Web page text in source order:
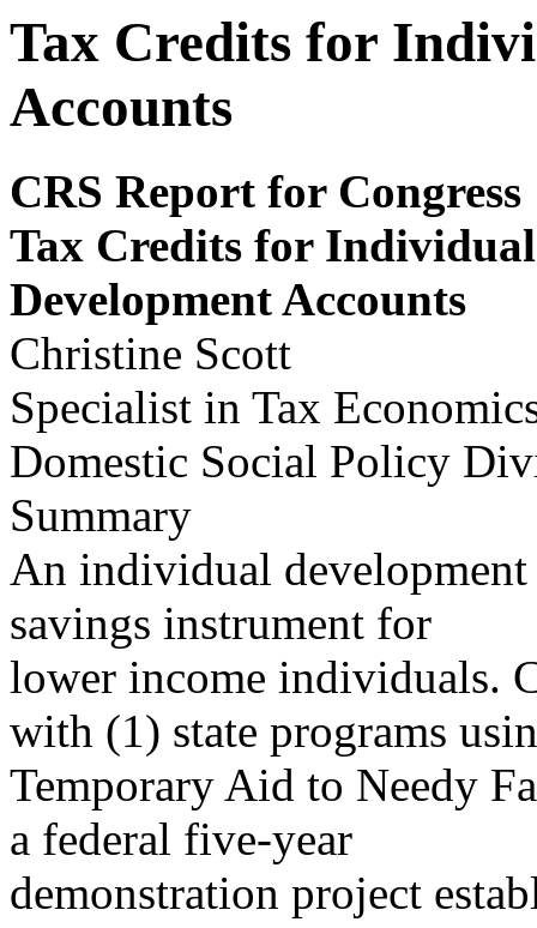
Tax Credits for
Accounts
CRS Report for Congress
Tax Credits for Individual
Development Accounts
Christine Scott
Specialist in Tax
Domestic Social Policy
Summary
An individual
savings instrument for
lower income individuals.
with (1) state programs
Temporary Aid to Needy
a federal five-year
demonstration project